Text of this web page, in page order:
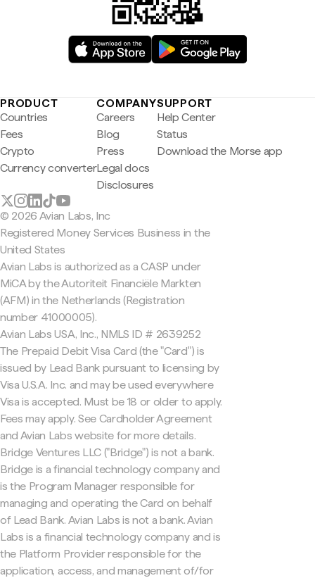
PRODUCT
Countries
Fees
Crypto
Currency converter
COMPANY
Careers
Blog
Press
Legal docs
Disclosures
SUPPORT
Help Center
Status
Download the Morse app
© 2026 Avian Labs, Inc
Registered Money Services Business in the
United States
Avian Labs is authorized as a CASP under
MiCA by the Autoriteit Financiële Markten
(AFM) in the Netherlands (Registration
number 41000005).
Avian Labs USA, Inc., NMLS ID # 2639252
The Prepaid Debit Visa Card (the "Card") is
issued by Lead Bank pursuant to licensing by
Visa U.S.A. Inc. and may be used everywhere
Visa is accepted. Must be 18 or older to apply.
Fees may apply. See Cardholder Agreement
and Avian Labs website for more details.
Bridge Ventures LLC ("Bridge") is not a bank.
Bridge is a financial technology company and
is the Program Manager responsible for
managing and operating the Card on behalf
of Lead Bank. Avian Labs is not a bank. Avian
Labs is a financial technology company and is
the Platform Provider responsible for the
application, access, and management of/for